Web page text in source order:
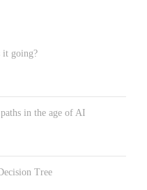
it going?
in the age of AI
Tree